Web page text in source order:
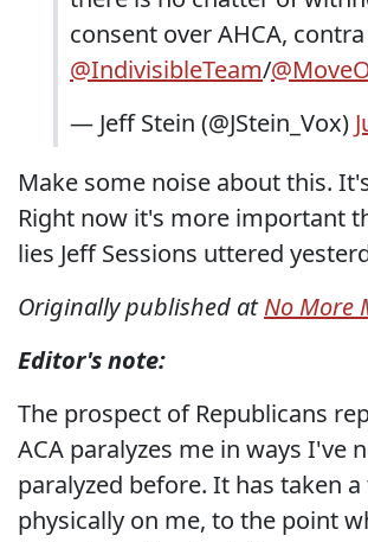
consent over AHCA,
@IndivisibleTeam/
— Jeff Stein (@JStein_Vox)
Make some noise about this.
Right now it's more important
lies Jeff Sessions uttered
Originally published atNo More
Editor's note:
The prospect of Republicans
ACA paralyzes me in ways I've
paralyzed before. It has taken
physically on me, to the point